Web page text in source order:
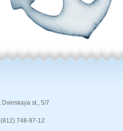
st., 5/7
748-97-12